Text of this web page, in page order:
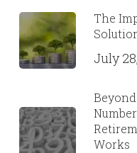
The
July
Works